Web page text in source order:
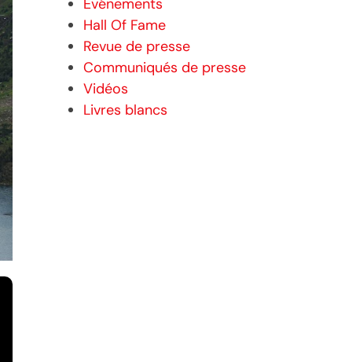
Evénements
Hall Of Fame
Revue de presse
Communiqués de presse
Vidéos
Livres blancs